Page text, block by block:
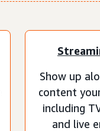
Show up
content
including
and live